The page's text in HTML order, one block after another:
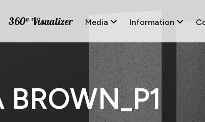
360° Visualizer Media Information
BROWN_P1